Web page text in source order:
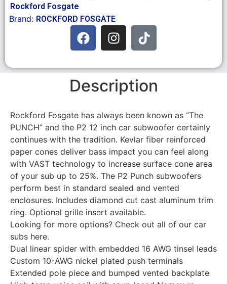
Rockford Fosgate
Brand: ROCKFORD FOSGATE
Description
Rockford Fosgate has always been known as “The
PUNCH” and the P2 12 inch car subwoofer certainly
continues with the tradition. Kevlar fiber reinforced
paper cones deliver bass impact you can feel along
with VAST technology to increase surface cone area
of your sub up to 25%. The P2 Punch subwoofers
perform best in standard sealed and vented
enclosures. Includes diamond cut cast aluminum trim
ring. Optional grille insert available.
Looking for more options? Check out all of our car
subs here.
Dual linear spider with embedded 16 AWG tinsel leads
Custom 10-AWG nickel plated push terminals
Extended pole piece and bumped vented backplate